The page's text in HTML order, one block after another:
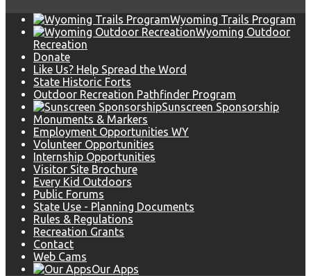
Wyoming Trails Program
Wyoming Outdoor
Recreation
Donate
Like Us? Help Spread the Word
State Historic Forts
Outdoor Recreation Pathfinder Program
Sunscreen Sponsorship
Monuments & Markers
Employment Opportunities WY
Volunteer Opportunities
Internship Opportunities
Visitor Site Brochure
Every Kid Outdoors
Public Forums
State Use - Planning Documents
Rules & Regulations
Recreation Grants
Contact
Web Cams
Our Apps